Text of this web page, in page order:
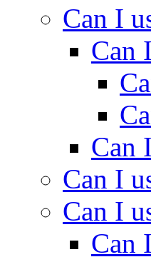
Can I
Can
Can
Can I
Can I
Can